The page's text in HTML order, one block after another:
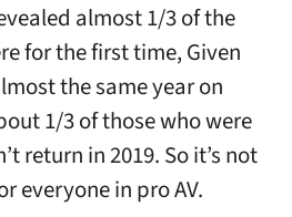
almost 1/3 of the
for the first time, Given
the same year on
1/3 of those who were
return in 2019. So it’s not
everyone in pro AV.